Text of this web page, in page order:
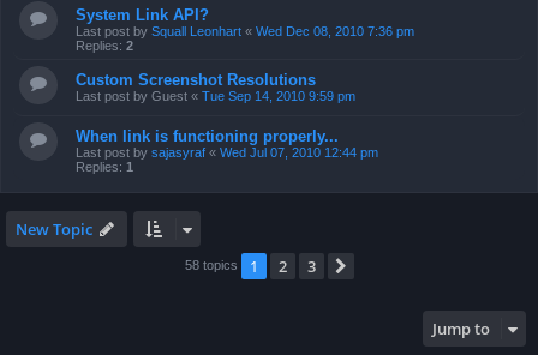
System Link API?
Last post by Squall Leonhart « Wed Dec 08, 2010 7:36 pm
Replies: 2
Custom Screenshot Resolutions
Last post by Guest « Tue Sep 14, 2010 9:59 pm
When link is functioning properly...
Last post by sajasyraf « Wed Jul 07, 2010 12:44 pm
Replies: 1
New Topic
58 topics 1 2 3
Jump to